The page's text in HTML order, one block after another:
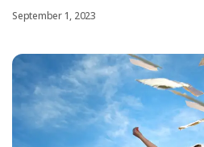
September 1, 2023